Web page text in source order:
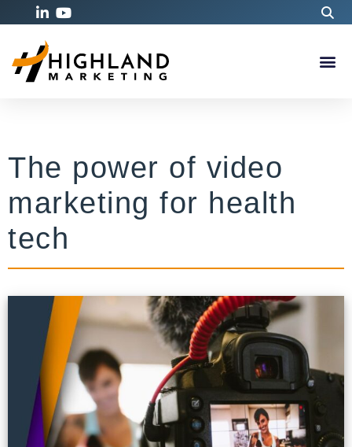
The power of video
marketing for health
tech